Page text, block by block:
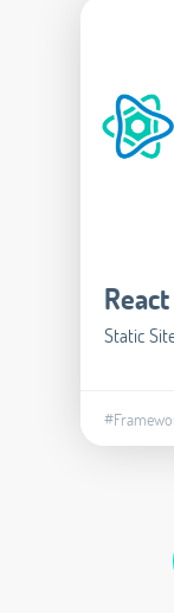
Static